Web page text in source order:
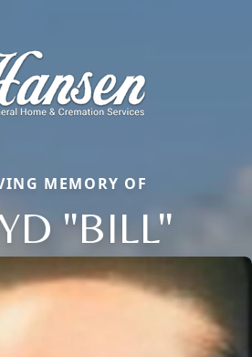
MEMORY OF
"BILL"